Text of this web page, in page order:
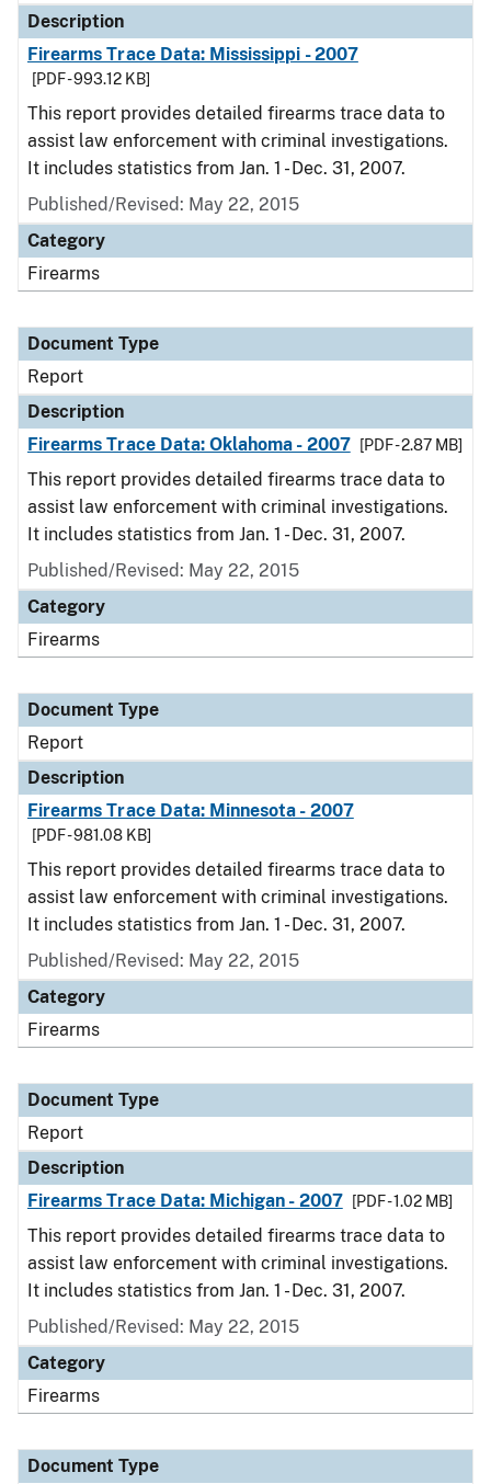
Description
Firearms Trace Data: Mississippi - 2007
[PDF - 993.12 KB]
This report provides detailed firearms trace data to
assist law enforcement with criminal investigations.
It includes statistics from Jan. 1 - Dec. 31, 2007.
Published/Revised: May 22, 2015
Category
Firearms
Document Type
Report
Description
Firearms Trace Data: Oklahoma - 2007
[PDF - 2.87 MB]
This report provides detailed firearms trace data to
assist law enforcement with criminal investigations.
It includes statistics from Jan. 1 - Dec. 31, 2007.
Published/Revised: May 22, 2015
Category
Firearms
Document Type
Report
Description
Firearms Trace Data: Minnesota - 2007
[PDF - 981.08 KB]
This report provides detailed firearms trace data to
assist law enforcement with criminal investigations.
It includes statistics from Jan. 1 - Dec. 31, 2007.
Published/Revised: May 22, 2015
Category
Firearms
Document Type
Report
Description
Firearms Trace Data: Michigan - 2007
[PDF - 1.02 MB]
This report provides detailed firearms trace data to
assist law enforcement with criminal investigations.
It includes statistics from Jan. 1 - Dec. 31, 2007.
Published/Revised: May 22, 2015
Category
Firearms
Document Type